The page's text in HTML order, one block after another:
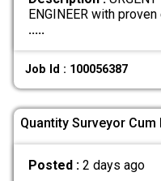
ENGINEER with
.....
Job Id : 100056387
Quantity Surveyor
Posted : 2 days ago